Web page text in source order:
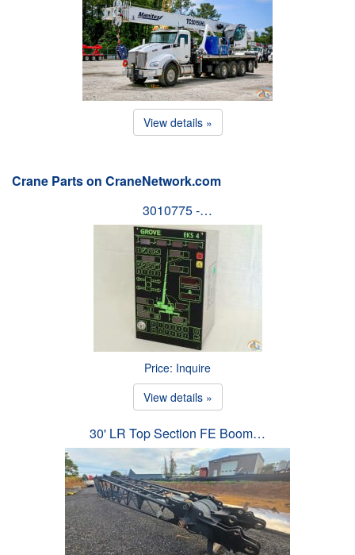
View details »
Crane Parts on CraneNetwork.com
3010775 -…
Price: Inquire
View details »
30' LR Top Section FE Boom…